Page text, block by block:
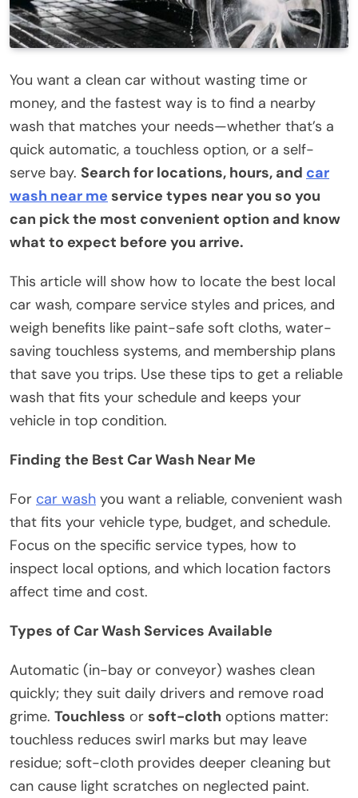
You want a clean car without wasting time or
money, and the fastest way is to find a nearby
wash that matches your needs—whether that’s a
quick automatic, a touchless option, or a self-
serve bay. Search for locations, hours, and car
wash near me service types near you so you
can pick the most convenient option and know
what to expect before you arrive.
This article will show how to locate the best local
car wash, compare service styles and prices, and
weigh benefits like paint-safe soft cloths, water-
saving touchless systems, and membership plans
that save you trips. Use these tips to get a reliable
wash that fits your schedule and keeps your
vehicle in top condition.
Finding the Best Car Wash Near Me
For car wash you want a reliable, convenient wash
that fits your vehicle type, budget, and schedule.
Focus on the specific service types, how to
inspect local options, and which location factors
affect time and cost.
Types of Car Wash Services Available
Automatic (in-bay or conveyor) washes clean
quickly; they suit daily drivers and remove road
grime. Touchless or soft-cloth options matter:
touchless reduces swirl marks but may leave
residue; soft-cloth provides deeper cleaning but
can cause light scratches on neglected paint.